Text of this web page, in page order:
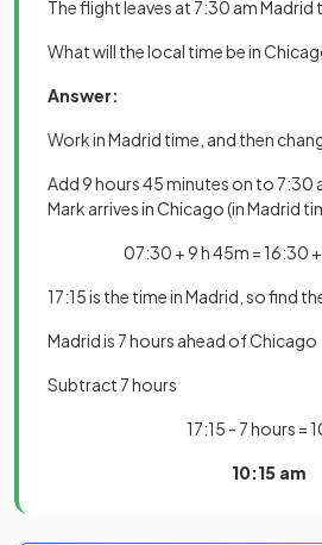
The flight leaves at 7:30 am Madrid
What will the local time be in
Answer:
Work in Madrid time, and then
Add 9 hours 45 minutes on to 7:30
Mark arrives in Chicago (in Madrid
07:30 + 9 h 45m = 16:30
17:15 is the time in Madrid, so find
Madrid is 7 hours ahead of Chicago
Subtract 7 hours
17:15 - 7 hours =
10:15 am